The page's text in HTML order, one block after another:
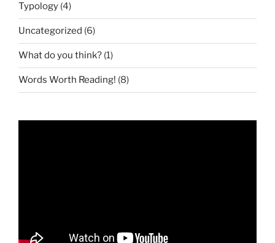
Typology (4)
Uncategorized (6)
What do you think? (1)
Words Worth Reading! (8)